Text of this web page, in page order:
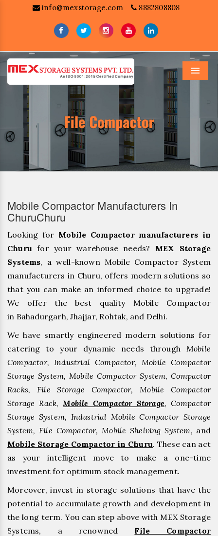
info@mexstorage.com 8882808808
Menu
Mobile Compactor Manufacturers In
ChuruChuru
Looking for Mobile Compactor manufacturers in
Churu for your warehouse needs? MEX Storage
Systems, a well-known Mobile Compactor System
manufacturers in Churu, offers modern solutions so
that you can make an informed choice to upgrade!
We offer the best quality Mobile Compactor
in Bahadurgarh, ⁠Jhajjar, ⁠Rohtak, and Delhi.
We have smartly engineered modern solutions for
catering to your dynamic needs through Mobile
Compactor, Industrial Compactor, Mobile Compactor
Storage System, Mobile Compactor System, Compactor
Racks, File Storage Compactor, Mobile Compactor
Storage Rack, Mobile Compactor Storage, Compactor
Storage System, Industrial Mobile Compactor Storage
System, File Compactor, Mobile Shelving System, and
Mobile Storage Compactor in Churu. These can act
as your intelligent move to make a one-time
investment for optimum stock management.
Moreover, invest in storage solutions that have the
potential to accumulate growth and development in
the long term. You can step above with MEX Storage
Systems, a renowned File Compactor